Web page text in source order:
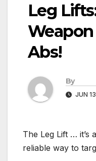
Leg
Abs!
By
JUN
The Leg Lift … it’s
reliable way to